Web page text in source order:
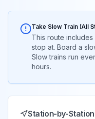
Take Slow Train (All
This route
stop at. Board a
Slow trains run
hours.
Station-by-